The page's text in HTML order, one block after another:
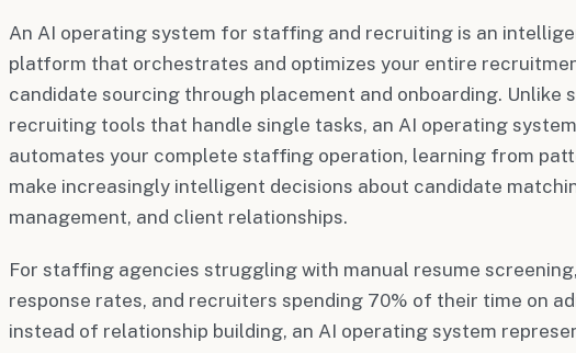
An AI operating system for staffing and recruiting is an
platform that orchestrates and optimizes your entire
candidate sourcing through placement and onboarding. Unlike
recruiting tools that handle single tasks, an AI operating
automates your complete staffing operation, learning from
make increasingly intelligent decisions about candidate
management, and client relationships.
For staffing agencies struggling with manual resume
response rates, and recruiters spending 70% of their time on
instead of relationship building, an AI operating system